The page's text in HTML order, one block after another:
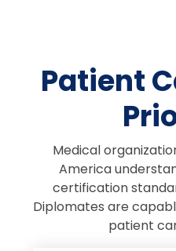
Patient
Medical
America
certification
Diplomates are
patient